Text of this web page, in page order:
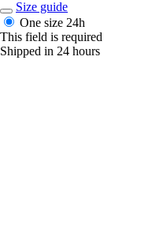
Size guide
One size 24h
This field is required
Shipped in 24 hours